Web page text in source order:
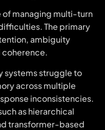
of managing multi-turn
The primary
ambiguity
coherence.
systems struggle to
across multiple
inconsistencies.
as hierarchical
transformer-based